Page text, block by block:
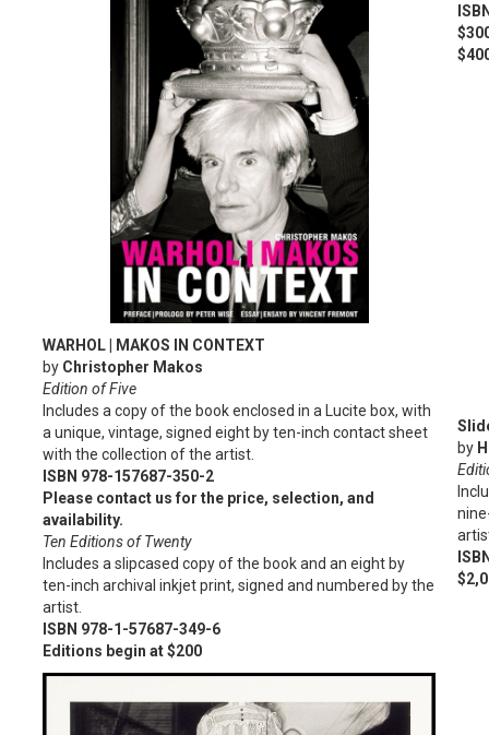
WARHOL | MAKOS IN CONTEXT
by Christopher Makos
Edition of Five
Includes a copy of the book enclosed in a Lucite box, with
a unique, vintage, signed eight by ten-inch contact sheet
with the collection of the artist.
ISBN 978-157687-350-2
Please contact us for the price, selection, and
availability.
Ten Editions of Twenty
Includes a slipcased copy of the book and an eight by
ten-inch archival inkjet print, signed and numbered by the
artist.
ISBN 978-1-57687-349-6
Editions begin at $200
by